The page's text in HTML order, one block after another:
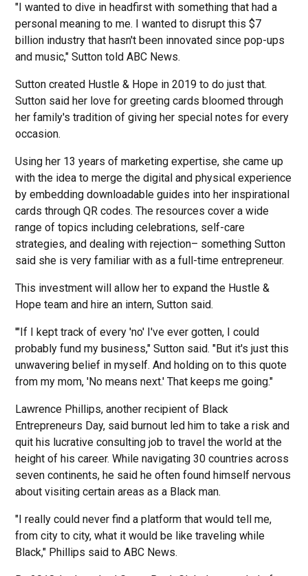
"I wanted to dive in headfirst with something that had a
personal meaning to me. I wanted to disrupt this $7
billion industry that hasn't been innovated since pop-ups
and music," Sutton told ABC News.
Sutton created Hustle & Hope in 2019 to do just that.
Sutton said her love for greeting cards bloomed through
her family's tradition of giving her special notes for every
occasion.
Using her 13 years of marketing expertise, she came up
with the idea to merge the digital and physical experience
by embedding downloadable guides into her inspirational
cards through QR codes. The resources cover a wide
range of topics including celebrations, self-care
strategies, and dealing with rejection– something Sutton
said she is very familiar with as a full-time entrepreneur.
This investment will allow her to expand the Hustle &
Hope team and hire an intern, Sutton said.
'"If I kept track of every 'no' I've ever gotten, I could
probably fund my business," Sutton said. "But it's just this
unwavering belief in myself. And holding on to this quote
from my mom, 'No means next.' That keeps me going."
Lawrence Phillips, another recipient of Black
Entrepreneurs Day, said burnout led him to take a risk and
quit his lucrative consulting job to travel the world at the
height of his career. While navigating 30 countries across
seven continents, he said he often found himself nervous
about visiting certain areas as a Black man.
"I really could never find a platform that would tell me,
from city to city, what it would be like traveling while
Black," Phillips said to ABC News.